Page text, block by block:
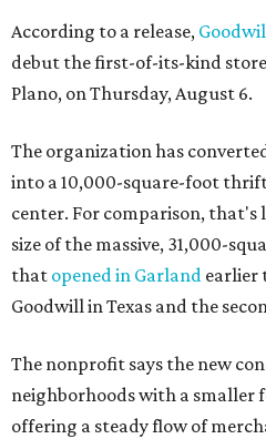
According to a release,
debut the first-of-its-kind
Plano, on Thursday, August 6.
The organization has
into a 10,000-square-foot
center. For comparison, that's
size of the massive, 31,000-
that opened in Garland earlier
Goodwill in Texas and the
The nonprofit says the new
neighborhoods with a
offering a steady flow of